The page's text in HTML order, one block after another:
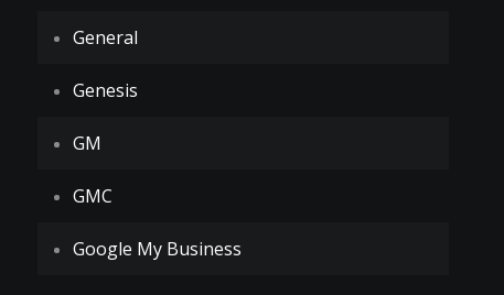
General
Genesis
GM
GMC
Google My Business